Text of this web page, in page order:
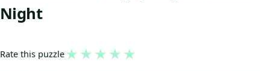
Night
Rate this puzzle★ ★ ★ ★ ★